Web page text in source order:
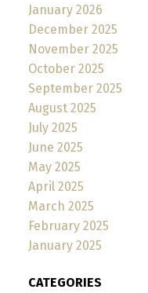
January 2026
December 2025
November 2025
October 2025
September 2025
August 2025
July 2025
June 2025
May 2025
April 2025
March 2025
February 2025
January 2025
CATEGORIES